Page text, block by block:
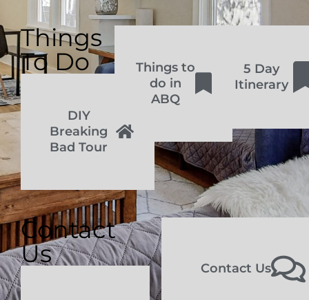
Things
To Do
DIY
Breaking
Bad Tour
Things to
do in
ABQ
5 Day
Itinerary
Contact
Us
Contact Us